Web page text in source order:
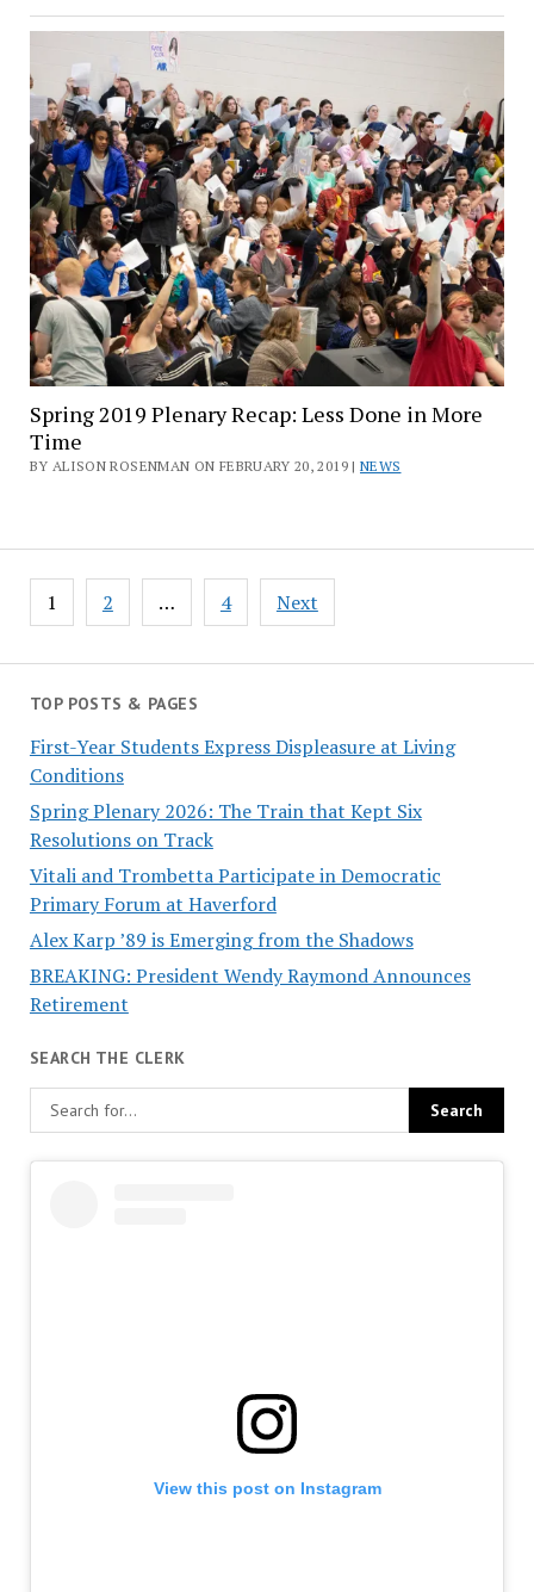
Spring 2019 Plenary Recap: Less Done in More
Time
BY ALISON ROSENMAN ON FEBRUARY 20, 2019 |NEWS
Posts
pagination
1 2 … 4 Next
TOP POSTS & PAGES
First-Year Students Express Displeasure at Living
Conditions
Spring Plenary 2026: The Train that Kept Six
Resolutions on Track
Vitali and Trombetta Participate in Democratic
Primary Forum at Haverford
Alex Karp ’89 is Emerging from the Shadows
BREAKING: President Wendy Raymond Announces
Retirement
SEARCH THE CLERK
View this post on Instagram